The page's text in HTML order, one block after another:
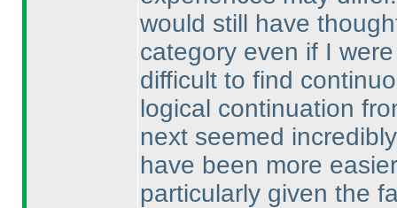
would still have
category even if I
difficult to find
logical continuation
next seemed
have been more
particularly given the